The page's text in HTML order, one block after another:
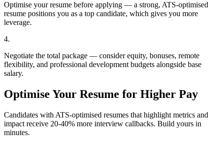
Optimise your resume before applying — a strong, ATS-optimised
resume positions you as a top candidate, which gives you more
leverage.
4.
Negotiate the total package — consider equity, bonuses, remote
flexibility, and professional development budgets alongside base
salary.
Optimise Your Resume for Higher Pay
Candidates with ATS-optimised resumes that highlight metrics and
impact receive 20-40% more interview callbacks. Build yours in
minutes.